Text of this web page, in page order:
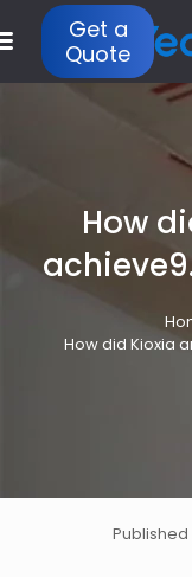
Get a
Quote
How
How did Kioxia
Published